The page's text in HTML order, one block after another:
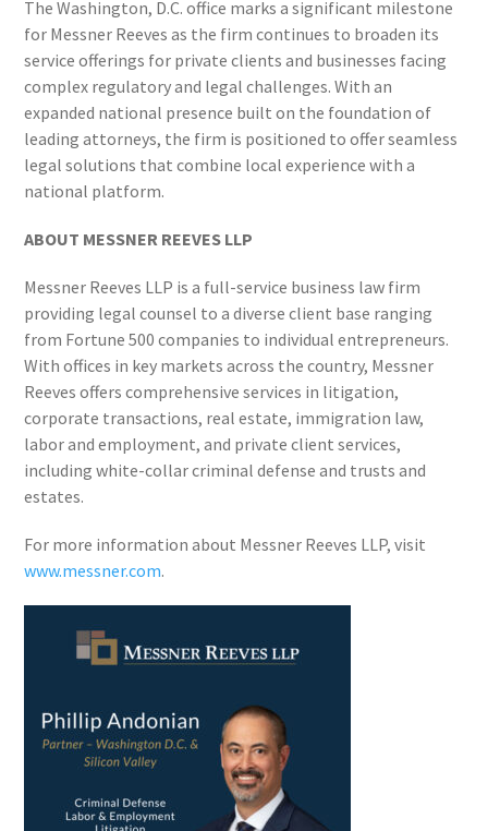
The Washington, D.C. office marks a significant milestone
for Messner Reeves as the firm continues to broaden its
service offerings for private clients and businesses facing
complex regulatory and legal challenges. With an
expanded national presence built on the foundation of
leading attorneys, the firm is positioned to offer seamless
legal solutions that combine local experience with a
national platform.
ABOUT MESSNER REEVES LLP
Messner Reeves LLP is a full-service business law firm
providing legal counsel to a diverse client base ranging
from Fortune 500 companies to individual entrepreneurs.
With offices in key markets across the country, Messner
Reeves offers comprehensive services in litigation,
corporate transactions, real estate, immigration law,
labor and employment, and private client services,
including white-collar criminal defense and trusts and
estates.
For more information about Messner Reeves LLP, visit
www.messner.com.